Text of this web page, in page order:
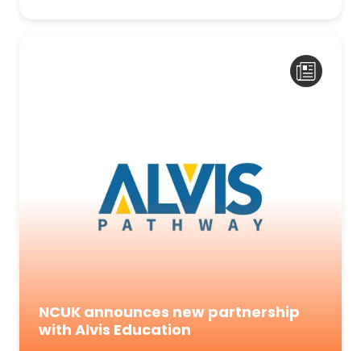
NCUK announces new partnership
with Alvis Education